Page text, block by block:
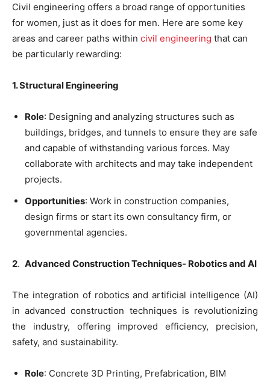
Civil engineering offers a broad range of opportunities
for women, just as it does for men. Here are some key
areas and career paths within civil engineering that can
be particularly rewarding:
1. Structural Engineering
Role: Designing and analyzing structures such as
buildings, bridges, and tunnels to ensure they are safe
and capable of withstanding various forces. May
collaborate with architects and may take independent
projects.
Opportunities: Work in construction companies,
design firms or start its own consultancy firm, or
governmental agencies.
2. Advanced Construction Techniques- Robotics and AI
The integration of robotics and artificial intelligence (AI)
in advanced construction techniques is revolutionizing
the industry, offering improved efficiency, precision,
safety, and sustainability.
Role: Concrete 3D Printing, Prefabrication, BIM